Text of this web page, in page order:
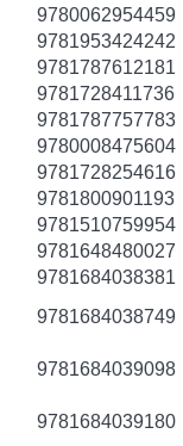
9780062954459
9781953424242
9781787612181
9781728411736
9781787757783
9780008475604
9781728254616
9781800901193
9781510759954
9781648480027
9781684038381
9781684038749
9781684039098
9781684039180